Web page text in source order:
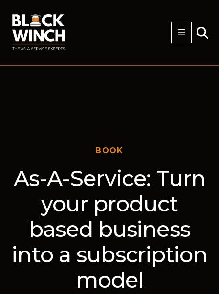
BOOK
As-A-Service: Turn
your product
based business
into a subscription
model